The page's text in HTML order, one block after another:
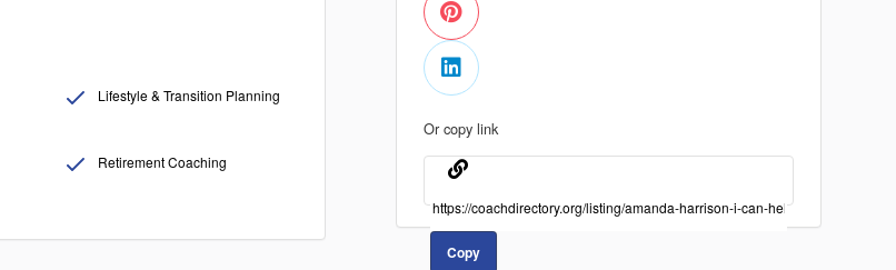
Or copy link
Copy
Lifestyle & Transition Planning
Retirement Coaching